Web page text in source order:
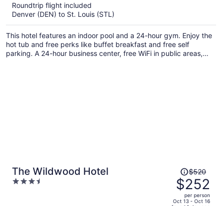
Roundtrip flight included
Denver (DEN) to St. Louis (STL)
This hotel features an indoor pool and a 24-hour gym. Enjoy the
hot tub and free perks like buffet breakfast and free self
parking. A 24-hour business center, free WiFi in public areas,
The Wildwood Hotel
3.5
Price
was
$520,
price
$520
$252
per person
Oct 13 - Oct 16